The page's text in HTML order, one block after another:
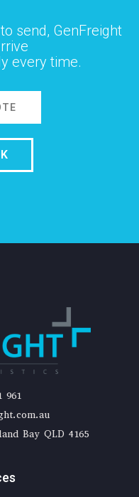
send, GenFreight
every time.
961
Bay QLD 4165